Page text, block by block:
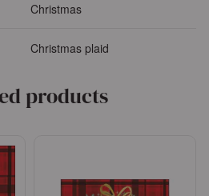
Christmas
Christmas plaid
products